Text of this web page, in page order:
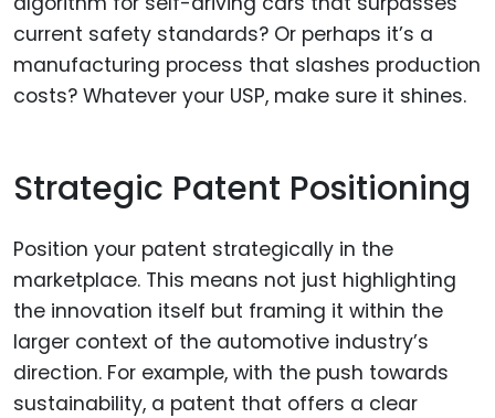
current safety standards? Or perhaps it’s a
manufacturing process that slashes production
costs? Whatever your USP, make sure it shines.
Strategic Patent Positioning
Position your patent strategically in the
marketplace. This means not just highlighting
the innovation itself but framing it within the
larger context of the automotive industry’s
direction. For example, with the push towards
sustainability, a patent that offers a clear